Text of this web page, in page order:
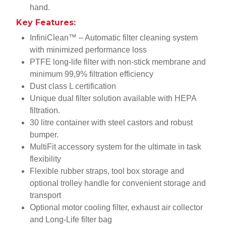
hand.
Key Features:
InfiniClean™ – Automatic filter cleaning system
with minimized performance loss
PTFE long-life filter with non-stick membrane and
minimum 99,9% filtration efficiency
Dust class L certification
Unique dual filter solution available with HEPA
filtration.
30 litre container with steel castors and robust
bumper.
MultiFit accessory system for the ultimate in task
flexibility
Flexible rubber straps, tool box storage and
optional trolley handle for convenient storage and
transport
Optional motor cooling filter, exhaust air collector
and Long-Life filter bag